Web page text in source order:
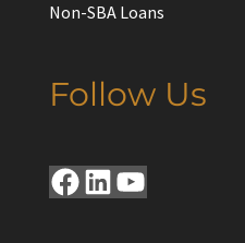
Non-SBA Loans
Follow Us
Facebook
LinkedIn